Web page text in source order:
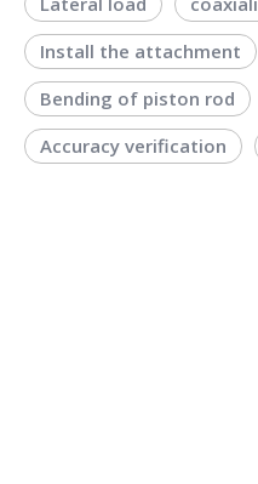
Install the attachment
Bending of piston rod
Accuracy verification